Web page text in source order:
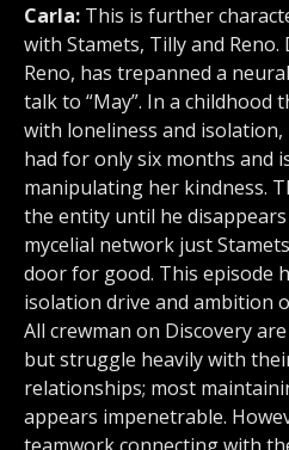
Carla: This is further
with Stamets, Tilly and
Reno, has trepanned a
talk to “May”. In a childhood
with loneliness and
had for only six months and
manipulating her kindness.
the entity until he
mycelial network just
door for good. This episode
isolation drive and ambition
All crewman on Discovery
but struggle heavily with
relationships; most
appears impenetrable.